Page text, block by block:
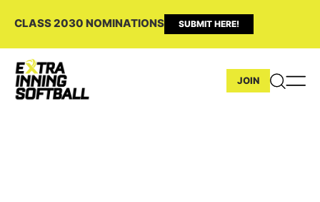
CLASS 2030 NOMINATIONS SUBMIT HERE!
JOIN